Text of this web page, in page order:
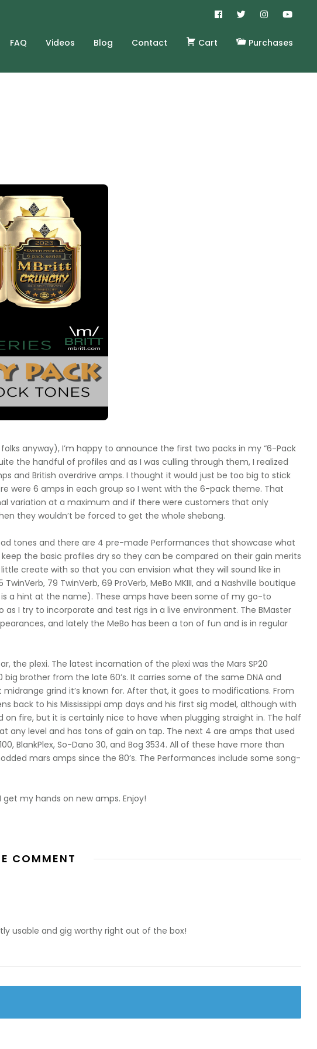
FAQ Videos Blog Contact Cart Purchases
anyway), I’m happy to announce the first two packs in my “6-Pack
the handful of profiles and as I was culling through them, I realized
and British overdrive amps. I thought it would just be too big to stick
were 6 amps in each group so I went with the 6-pack theme. That
variation at a maximum and if there were customers that only
they wouldn’t be forced to get the whole shebang.
tones and there are 4 pre-made Performances that showcase what
the basic profiles dry so they can be compared on their gain merits
create with so that you can envision what they will sound like in
79 TwinVerb, 69 ProVerb, MeBo MKIII, and a Nashville boutique
is a hint at the name). These amps have been some of my go-to
I try to incorporate and test rigs in a live environment. The BMaster
and lately the MeBo has been a ton of fun and is in regular
the plexi. The latest incarnation of the plexi was the Mars SP20
brother from the late 60’s. It carries some of the same DNA and
grind it’s known for. After that, it goes to modifications. From
back to his Mississippi amp days and his first sig model, although with
fire, but it is certainly nice to have when plugging straight in. The half
any level and has tons of gain on tap. The next 4 are amps that used
BlankPlex, So-Dano 30, and Bog 3534. All of these have more than
mars amps since the 80’s. The Performances include some song-
my hands on new amps. Enjoy!
COMMENT
usable and gig worthy right out of the box!